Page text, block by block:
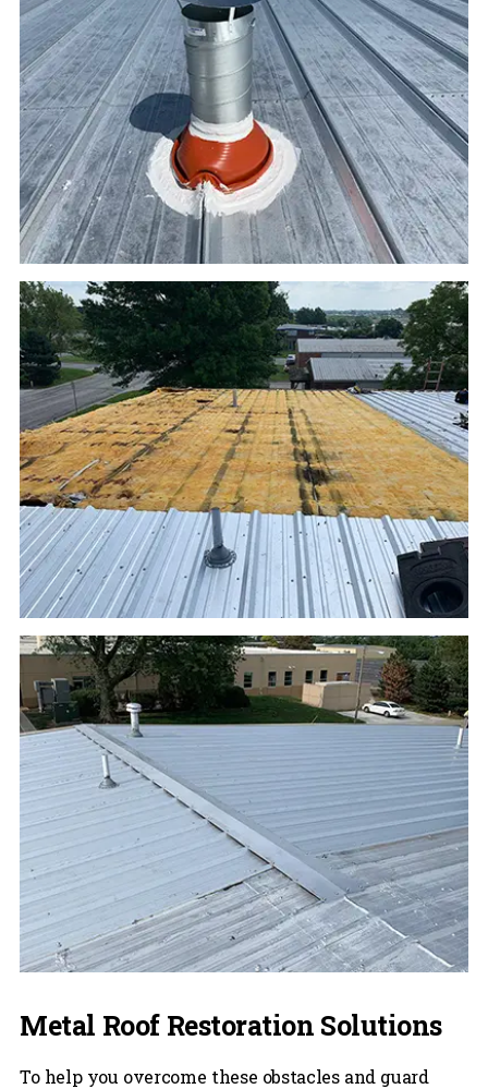
Metal Roof Restoration Solutions
To help you overcome these obstacles and guard